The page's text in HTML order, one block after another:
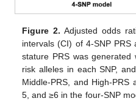
Figure 2. Adjusted odds
intervals (CI) of 4-SNP PRS
stature PRS was
risk alleles in each SNP,
Middle-PRS, and High-
5, and ≥6 in the four-SNP